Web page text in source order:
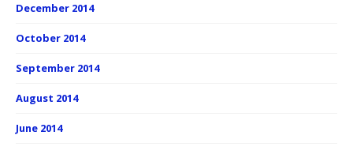
December 2014
October 2014
September 2014
August 2014
June 2014